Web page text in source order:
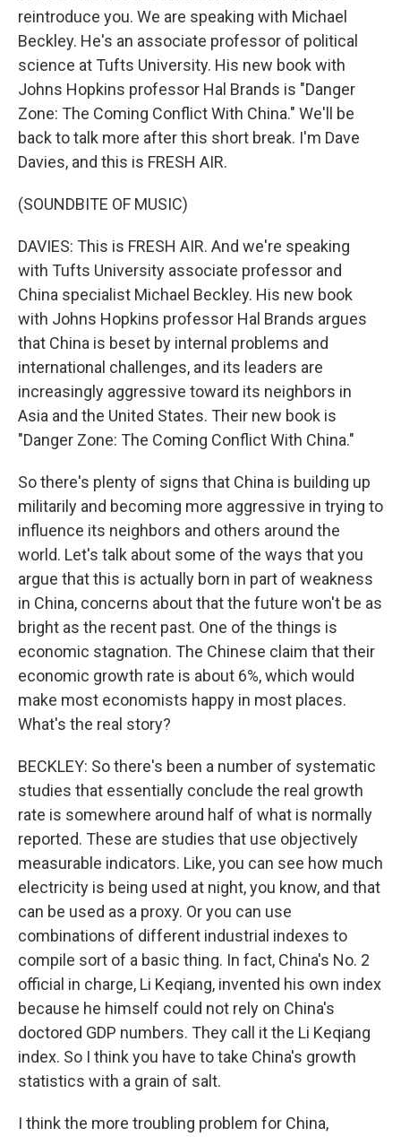
reintroduce you. We are speaking with Michael
Beckley. He's an associate professor of political
science at Tufts University. His new book with
Johns Hopkins professor Hal Brands is "Danger
Zone: The Coming Conflict With China." We'll be
back to talk more after this short break. I'm Dave
Davies, and this is FRESH AIR.
(SOUNDBITE OF MUSIC)
DAVIES: This is FRESH AIR. And we're speaking
with Tufts University associate professor and
China specialist Michael Beckley. His new book
with Johns Hopkins professor Hal Brands argues
that China is beset by internal problems and
international challenges, and its leaders are
increasingly aggressive toward its neighbors in
Asia and the United States. Their new book is
"Danger Zone: The Coming Conflict With China."
So there's plenty of signs that China is building up
militarily and becoming more aggressive in trying to
influence its neighbors and others around the
world. Let's talk about some of the ways that you
argue that this is actually born in part of weakness
in China, concerns about that the future won't be as
bright as the recent past. One of the things is
economic stagnation. The Chinese claim that their
economic growth rate is about 6%, which would
make most economists happy in most places.
What's the real story?
BECKLEY: So there's been a number of systematic
studies that essentially conclude the real growth
rate is somewhere around half of what is normally
reported. These are studies that use objectively
measurable indicators. Like, you can see how much
electricity is being used at night, you know, and that
can be used as a proxy. Or you can use
combinations of different industrial indexes to
compile sort of a basic thing. In fact, China's No. 2
official in charge, Li Keqiang, invented his own index
because he himself could not rely on China's
doctored GDP numbers. They call it the Li Keqiang
index. So I think you have to take China's growth
statistics with a grain of salt.
I think the more troubling problem for China,